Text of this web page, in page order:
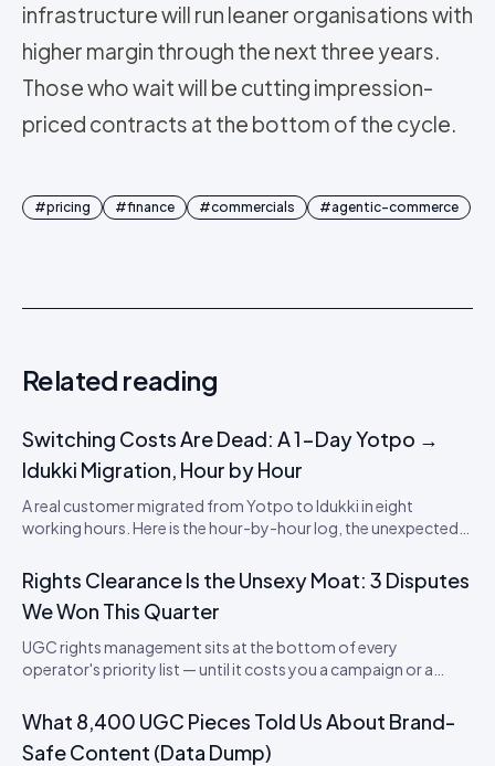
infrastructure will run leaner organisations with
higher margin through the next three years.
Those who wait will be cutting impression-
priced contracts at the bottom of the cycle.
#pricing #finance #commercials #agentic-commerce
Related reading
Switching Costs Are Dead: A 1-Day Yotpo →
Idukki Migration, Hour by Hour
A real customer migrated from Yotpo to Idukki in eight
working hours. Here is the hour-by-hour log, the unexpected
category.
Rights Clearance Is the Unsexy Moat: 3 Disputes
We Won This Quarter
UGC rights management sits at the bottom of every
operator's priority list — until it costs you a campaign or a
playbook that protects you.
What 8,400 UGC Pieces Told Us About Brand-
Safe Content (Data Dump)